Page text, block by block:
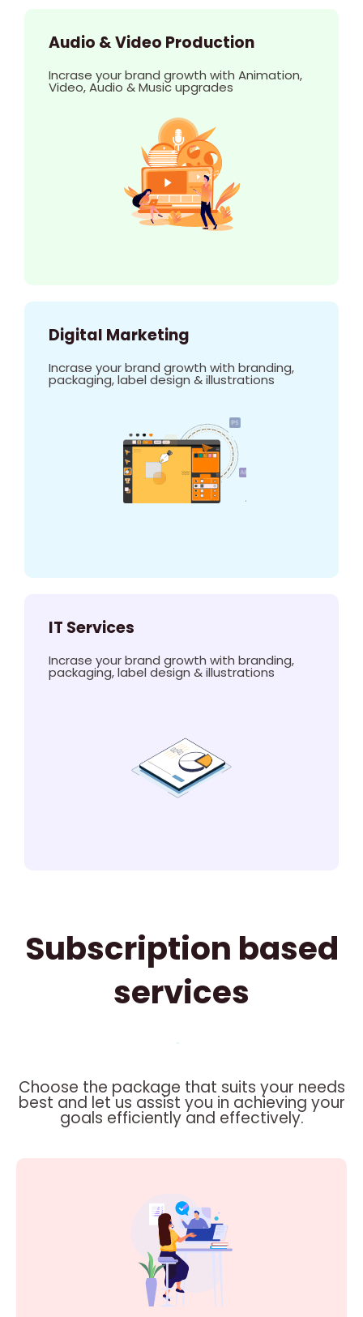
Audio & Video Production
Incrase your brand growth with Animation,
Video, Audio & Music upgrades
Digital Marketing
Incrase your brand growth with branding,
packaging, label design & illustrations
IT Services
Incrase your brand growth with branding,
packaging, label design & illustrations
Subscription based
services
Choose the package that suits your needs
best and let us assist you in achieving your
goals efficiently and effectively.